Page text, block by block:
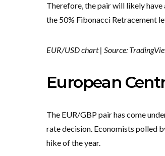
Therefore, the pair will likely
the 50% Fibonacci Retracement
EUR/USD chart | Source:
European
The EUR/GBP pair has come
rate decision. Economists polled
hike of the year.